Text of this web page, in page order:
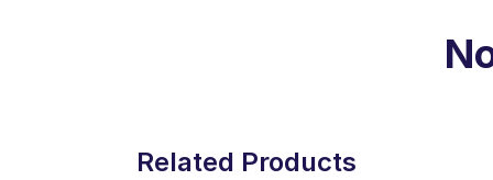
Related Products